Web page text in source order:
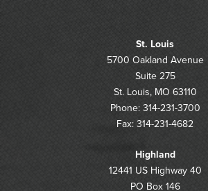
St. Louis
5700 Oakland Avenue
Suite 275
St. Louis, MO 63110
Phone: 314-231-3700
Fax: 314-231-4682
Highland
12441 US Highway 40
PO Box 146